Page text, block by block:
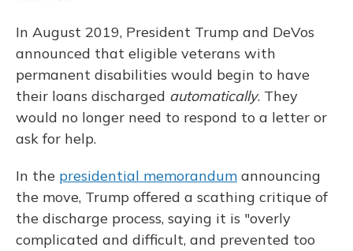
In August 2019, President Trump and DeVos
announced that eligible veterans with
permanent disabilities would begin to have
their loans discharged automatically. They
would no longer need to respond to a letter or
ask for help.
In the presidential memorandum announcing
the move, Trump offered a scathing critique of
the discharge process, saying it is "overly
complicated and difficult, and prevented too